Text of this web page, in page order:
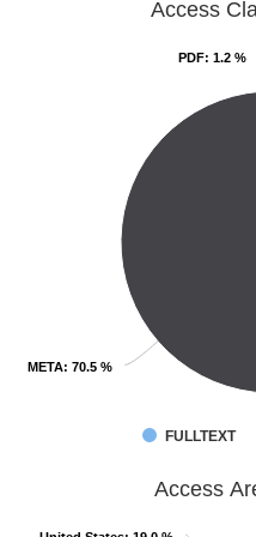
Access
META: 70.5 %
META: 70.5 %
PDF: 1.2 %
PDF: 1.2 %
FULLTEXT
Access